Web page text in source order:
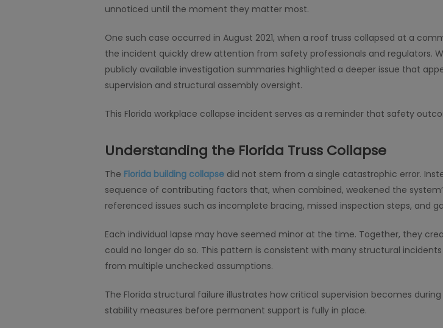
unnoticed until the moment they matter most.
One such case occurred in August 2021, when a roof truss collapsed at a
the incident quickly drew attention from safety professionals and regulators.
publicly available investigation summaries highlighted a deeper issue that
supervision and structural assembly oversight.
This Florida workplace collapse incident serves as a reminder that safety
Understanding the Florida Truss Collapse
The Florida building collapse did not stem from a single catastrophic error.
sequence of contributing factors that, when combined, weakened the
referenced issues such as incomplete bracing, missed inspection steps, and
Each individual lapse may have seemed minor at the time. Together, they
could no longer do so. This pattern is consistent with many structural
from multiple unchecked assumptions.
The Florida structural failure illustrates how critical supervision becomes
stability measures before permanent support is fully in place.